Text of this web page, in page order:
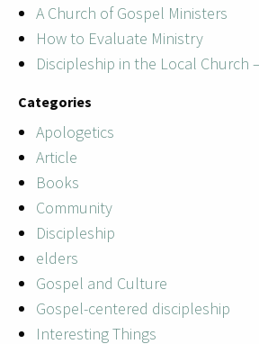
A Church of Gospel Ministers
How to Evaluate Ministry
Discipleship in the Local Church
Categories
Apologetics
Article
Books
Community
Discipleship
elders
Gospel and Culture
Gospel-centered discipleship
Interesting Things